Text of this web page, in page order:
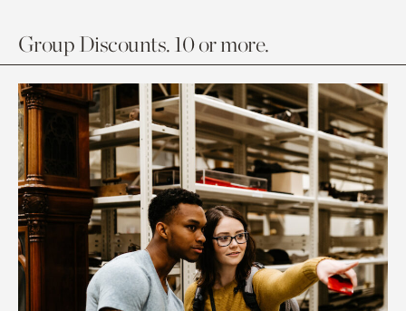
Group Discounts. 10 or more.